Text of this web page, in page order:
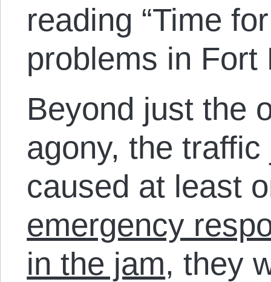
reading “Time
problems in Fort
Beyond just the
agony, the
caused at least
emergency
in the jam, they